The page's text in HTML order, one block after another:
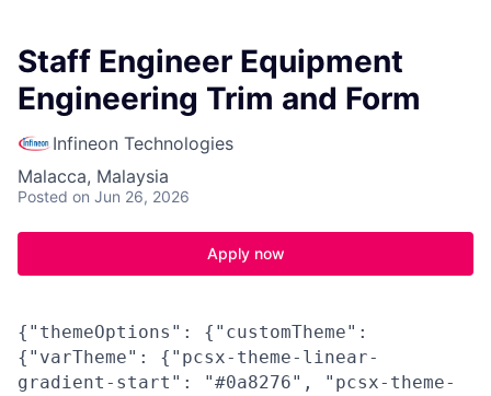
Staff Engineer Equipment
Engineering Trim and Form
Infineon Technologies
Malacca, Malaysia
Posted on Jun 26, 2026
Apply now
{"themeOptions": {"customTheme":
{"varTheme": {"pcsx-theme-linear-
gradient-start": "#0a8276", "pcsx-theme-